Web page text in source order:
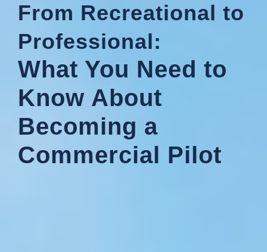
From Recreational to
Professional:
What You Need to
Know About
Becoming a
Commercial Pilot